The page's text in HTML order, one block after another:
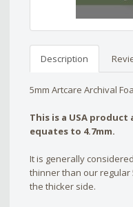
Description
5mm Artcare Archival
This is a USA
equates to 4.7mm.
It is generally
thinner than our regular
the thicker side.